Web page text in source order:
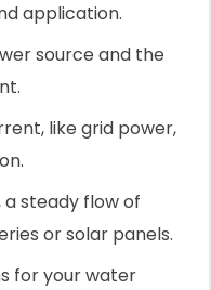
application.
source and the
like grid power,
steady flow of
or solar panels.
for your water